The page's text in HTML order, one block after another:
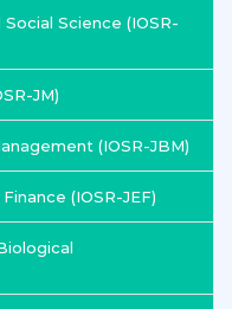
Science (IOSR-
JM)
(IOSR-JBM)
(IOSR-JEF)